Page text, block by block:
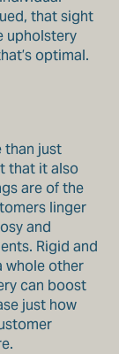
that sight
upholstery
optimal.
than just
that it also
are of the
linger
and
Rigid and
whole other
can boost
just how